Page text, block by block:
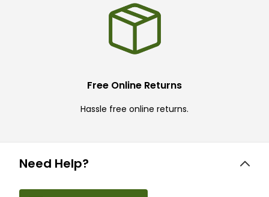
Free Online Returns
Hassle free online returns.
Need Help?